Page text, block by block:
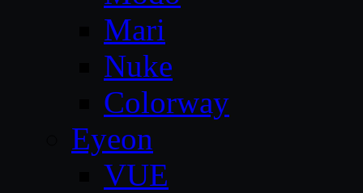
Mari
Nuke
Colorway
Eyeon
VUE